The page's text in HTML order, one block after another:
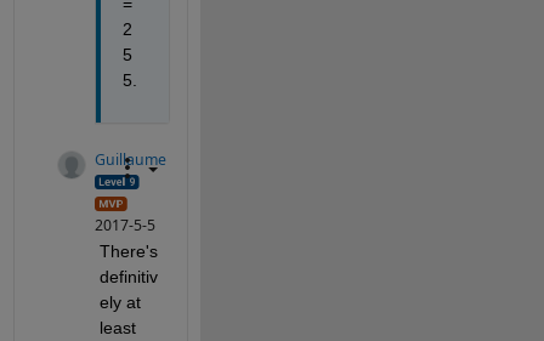
=
2
5
5.
Guillaume
2017-5-5
There's
definitiv
ely at
least